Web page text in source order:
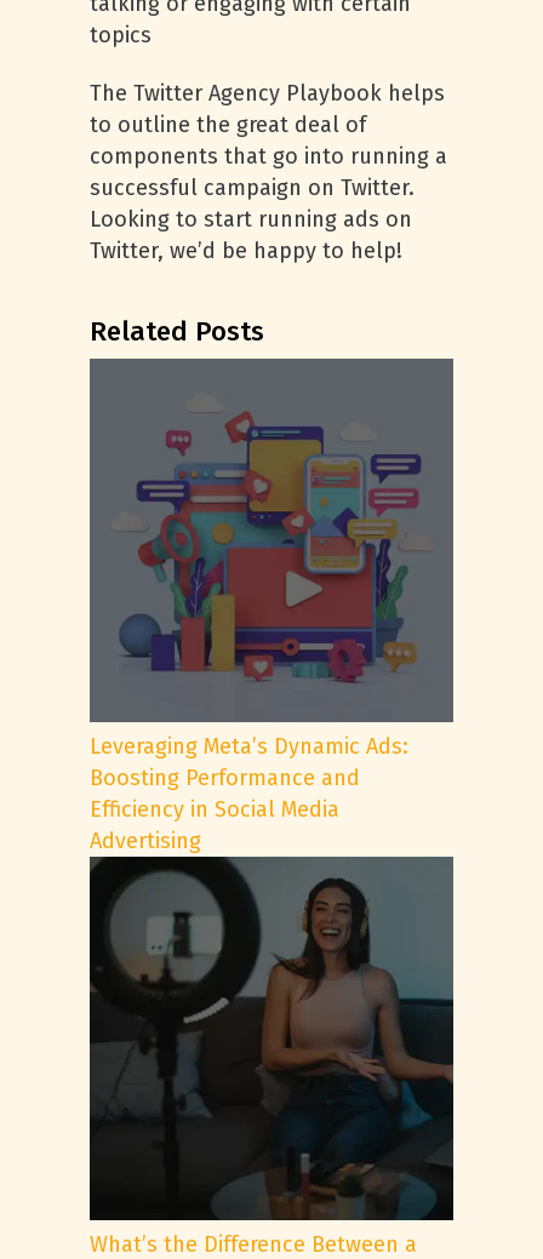
topics
The Twitter Agency Playbook helps
to outline the great deal of
components that go into running a
successful campaign on Twitter.
Looking to start running ads on
Twitter, we’d be happy to help!
Related Posts
Leveraging Meta’s Dynamic Ads:
Boosting Performance and
Efficiency in Social Media
Advertising
What’s the Difference Between a